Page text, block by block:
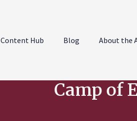
Content Hub Blog About the
Camp of